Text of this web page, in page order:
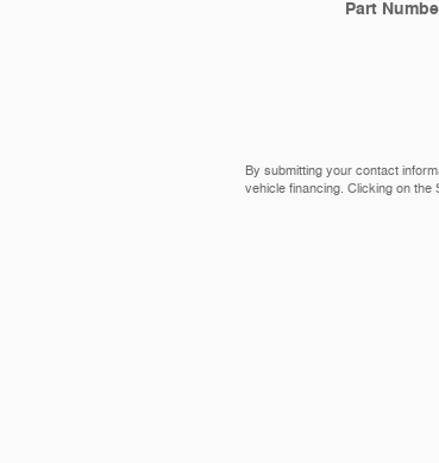
Part
By submitting your contact
vehicle financing. Clicking on the